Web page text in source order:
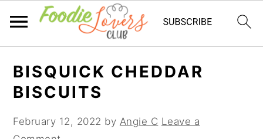
primary
main
primary
BISQUICK CHEDDAR
BISCUITS
February 12, 2022 by Angie C Leave a